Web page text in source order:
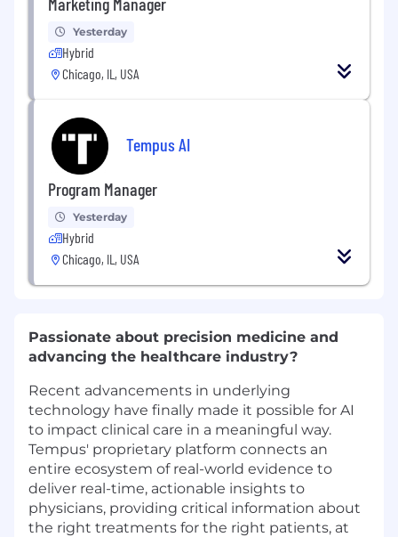
Yesterday
Hybrid
Chicago, IL, USA
Tempus AI
Program Manager
Yesterday
Hybrid
Chicago, IL, USA
Passionate about precision medicine and
advancing the healthcare industry?
Recent advancements in underlying
technology have finally made it possible for AI
to impact clinical care in a meaningful way.
Tempus' proprietary platform connects an
entire ecosystem of real-world evidence to
deliver real-time, actionable insights to
physicians, providing critical information about
the right treatments for the right patients, at